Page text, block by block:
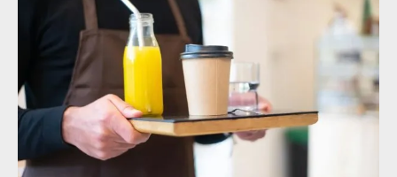
Audit & Assurance
Corporate governance
Financial services
Public sector
Reporting
SMEs